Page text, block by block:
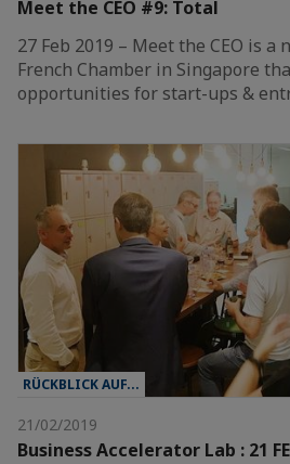
Meet the CEO #9: Total
27 Feb 2019 – Meet the CEO is
French Chamber in Singapore
opportunities for start-ups &
RÜCKBLICK AUF...
21/02/2019
Business Accelerator Lab : 21